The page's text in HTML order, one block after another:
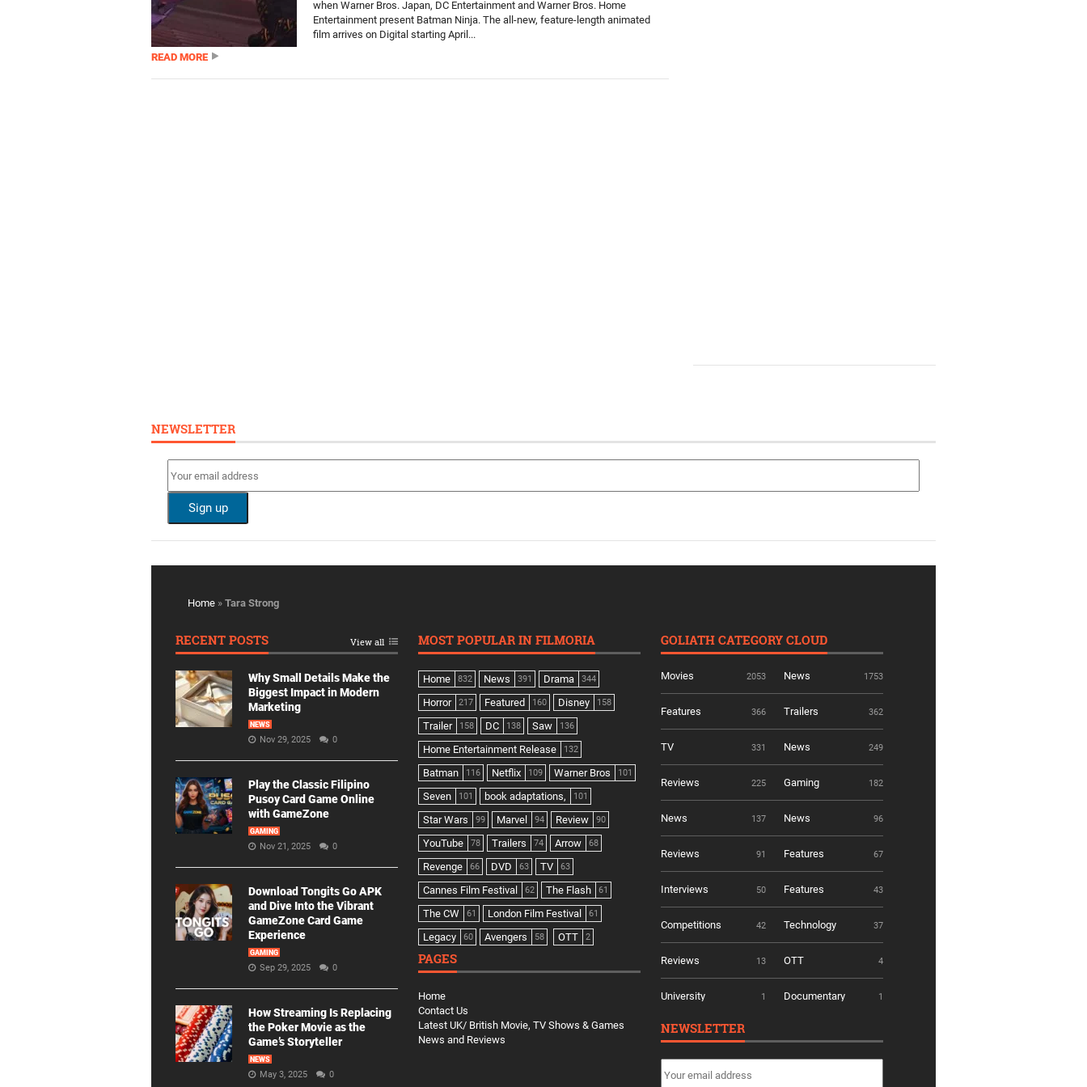
when Warner Bros. Japan, DC Entertainment and Warner Bros. Home
Entertainment present Batman Ninja. The all-new, feature-length animated
film arrives on Digital starting April...
READ MORE
NEWSLETTER
Home » Tara Strong
RECENT POSTS View all
Why Small Details Make the
Biggest Impact in Modern
Marketing
NEWS
Nov 29, 2025 0
Play the Classic Filipino
Pusoy Card Game Online
with GameZone
GAMING
Nov 21, 2025 0
Download Tongits Go APK
and Dive Into the Vibrant
GameZone Card Game
Experience
GAMING
Sep 29, 2025 0
How Streaming Is Replacing
the Poker Movie as the
Game’s Storyteller
NEWS
May 3, 2025 0
MOST POPULAR IN FILMORIA
Home 832 News 391 Drama 344
Horror 217 Featured 160 Disney 158
Trailer 158 DC 138 Saw 136
Home Entertainment Release 132
Batman 116 Netflix 109 Warner Bros 101
Seven 101 book adaptations, 101
Star Wars 99 Marvel 94 Review 90
YouTube 78 Trailers 74 Arrow 68
Revenge 66 DVD 63 TV 63
Cannes Film Festival 62 The Flash 61
The CW 61 London Film Festival 61
Legacy 60 Avengers 58 OTT 2
PAGES
Home
Contact Us
Latest UK/ British Movie, TV Shows & Games
News and Reviews
GOLIATH CATEGORY CLOUD
Movies 2053 News 1753
Features 366 Trailers 362
TV 331 News 249
Reviews 225 Gaming 182
News 137 News 96
Reviews 91 Features 67
Interviews 50 Features 43
Competitions 42 Technology 37
Reviews 13 OTT 4
University 1 Documentary 1
NEWSLETTER